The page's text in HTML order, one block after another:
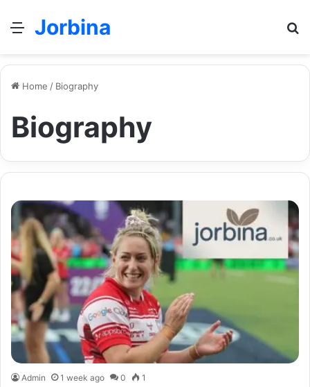
Menu
Jorbina
Home / Biography
Biography
Admin 1 week ago 0 1